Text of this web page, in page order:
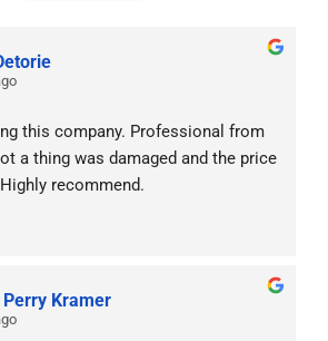
this company. Professional from
a thing was damaged and the price
recommend.
Kramer